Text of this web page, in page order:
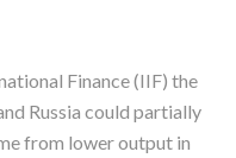
Finance (IIF) the
Russia could partially
from lower output in